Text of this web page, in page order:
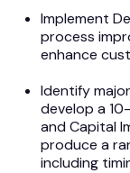
Implement
process
enhance
Identify
develop a
and Capital
produce a
including